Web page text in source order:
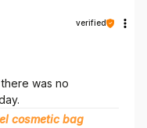
verified
was no
cosmetic bag